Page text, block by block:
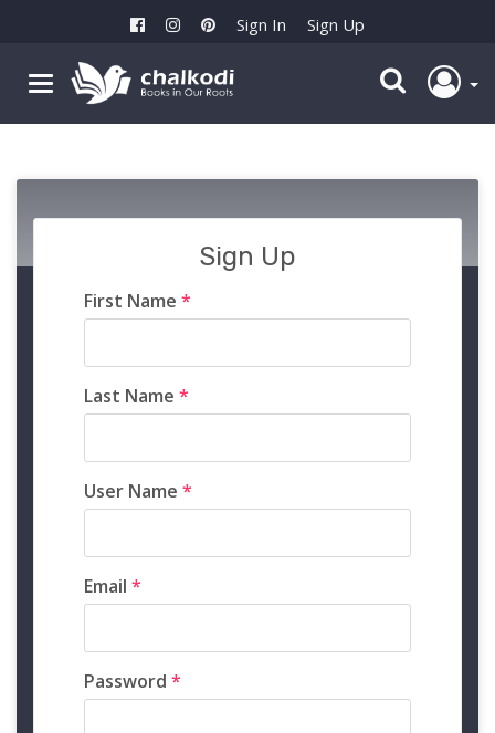
Sign In Sign Up
Sign Up
First Name *
Last Name *
User Name *
Email *
Password *